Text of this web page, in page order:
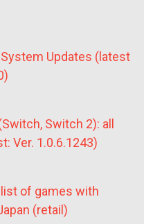
Updates (latest
Switch 2): all
Ver. 1.0.6.1243)
of games with
(retail)